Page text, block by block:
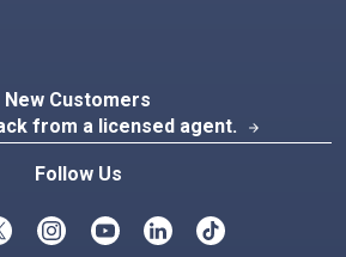
New Customers
from a licensed agent.
arrow_forward
Follow Us